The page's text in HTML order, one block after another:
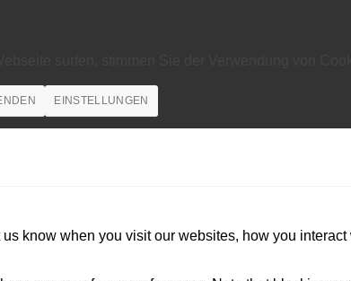
EINSTELLUNGEN
know when you visit our websites, how you